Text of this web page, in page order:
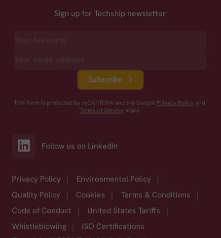
Sign up for Techship newsletter
Subscribe
This form is protected by reCAPTCHA and the Google Privacy Policy and
Terms of Service apply.
Follow us on LinkedIn
Privacy Policy Environmental Policy
Quality Policy
Cookies Terms & Conditions
Code of Conduct
United States Tariffs
Whistleblowing
ISO Certifications